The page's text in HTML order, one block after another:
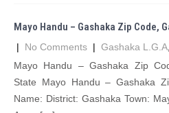
Mayo Handu – Gashaka Zip Code,
| No Comments | Gashaka L.G.A
Mayo Handu – Gashaka Zip
State Mayo Handu – Gashaka
Name: District: Gashaka Town: